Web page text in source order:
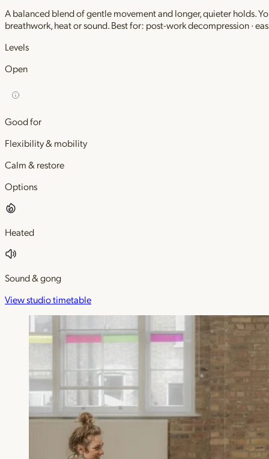
A balanced blend of gentle movement and longer, quieter holds.
breathwork, heat or sound. Best for: post-work decompression ·
Levels
Open
Good for
Flexibility & mobility
Calm & restore
Options
Heated
Sound & gong
View studio timetable